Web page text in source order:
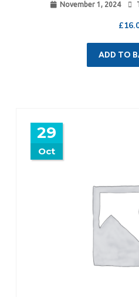
November 1, 2024
£
ADD TO
29
Oct